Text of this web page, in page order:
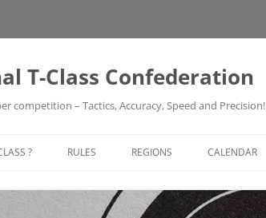
T-Class Confederation
competition – Tactics, Accuracy, Speed and Precision!
? RULES REGIONS CALENDAR